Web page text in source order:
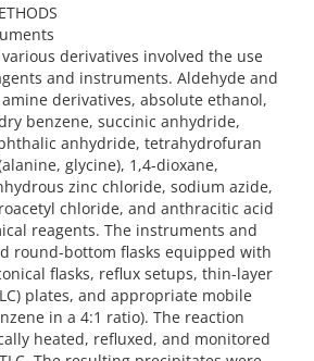
derivatives involved the use
and instruments. Aldehyde and
derivatives, absolute ethanol,
benzene, succinic anhydride,
anhydride, tetrahydrofuran
glycine), 1,4-dioxane,
zinc chloride, sodium azide,
chloride, and anthracitic acid
reagents. The instruments and
round-bottom flasks equipped with
flasks, reflux setups, thin-layer
plates, and appropriate mobile
in a 4:1 ratio). The reaction
heated, refluxed, and monitored